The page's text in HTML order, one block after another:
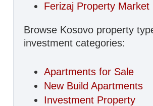
Ferizaj Property Market
Browse Kosovo property
investment categories:
Apartments for Sale
New Build Apartments
Investment Property